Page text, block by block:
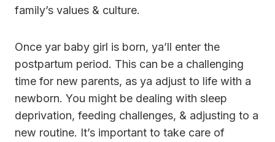
family’s values & culture.
Once yar baby girl is born, ya’ll enter the
postpartum period. This can be a challenging
time for new parents, as ya adjust to life with a
newborn. You might be dealing with sleep
deprivation, feeding challenges, & adjusting to a
new routine. It’s important to take care of